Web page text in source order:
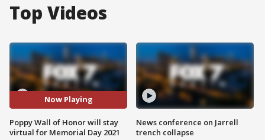
Top Videos
Now Playing
Poppy Wall of Honor will stay
virtual for Memorial Day 2021
News conference on Jarrell
trench collapse